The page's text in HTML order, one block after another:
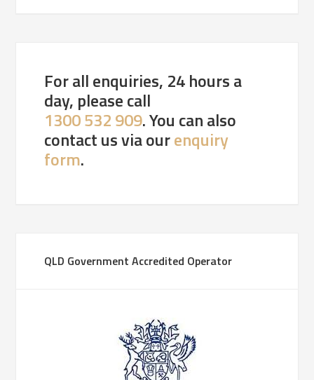
For all enquiries, 24 hours a
day, please call
1300 532 909. You can also
contact us via ourenquiry
form.
QLD Government Accredited Operator